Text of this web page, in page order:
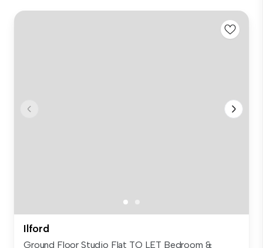
Ilford
Ground Floor Studio Flat TO LET Bedroom &